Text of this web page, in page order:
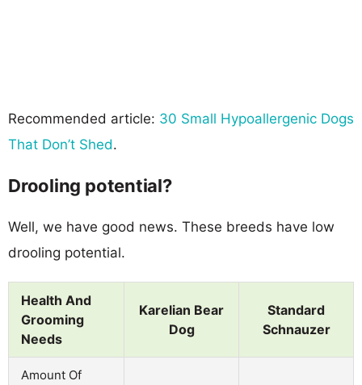
Recommended article: 30 Small Hypoallergenic Dogs
That Don’t Shed.
Drooling potential?
Well, we have good news. These breeds have low
drooling potential.
Health And
Grooming
Needs
Karelian Bear
Dog
Standard
Schnauzer
Amount Of